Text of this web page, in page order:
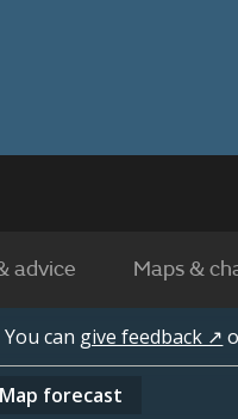
advice Maps &
can give feedback ↗
Map forecast